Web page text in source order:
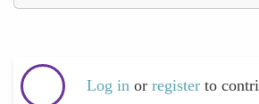
Log in or register to